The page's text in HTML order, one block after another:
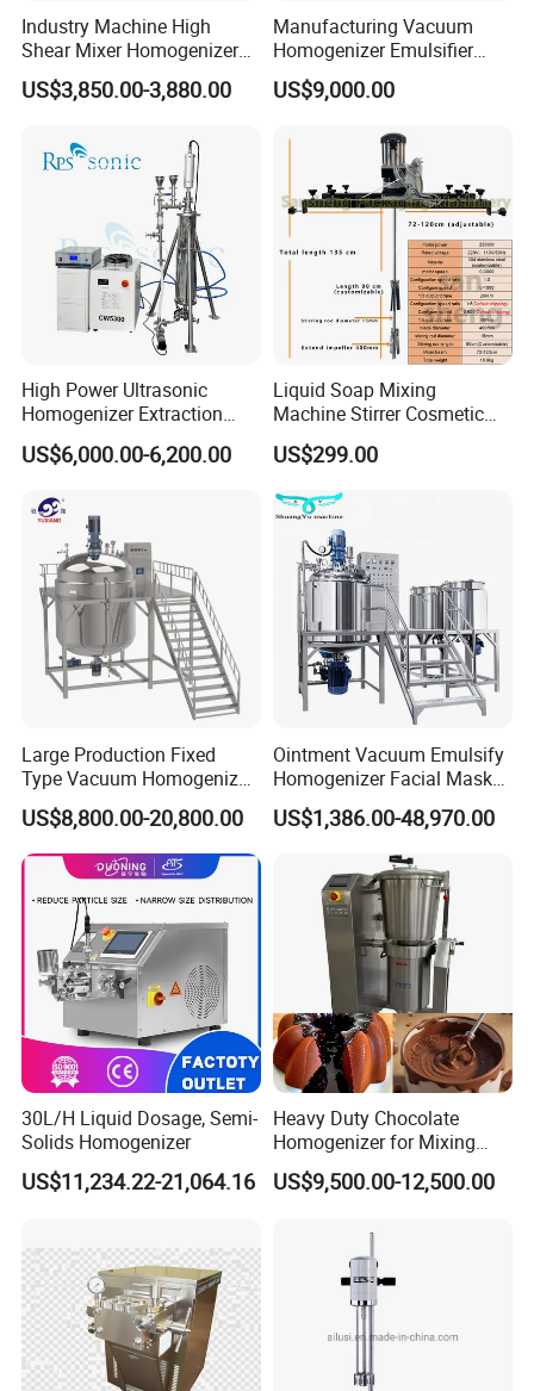
Industry Machine High
Shear Mixer Homogenizer
1000L Chemical Stainless
Steel Reactor
US$3,850.00-3,880.00
Manufacturing Vacuum
Homogenizer Emulsifier
Hydraulic Lifting Ointment
Mayonnaise Making
US$9,000.00
High Power Ultrasonic
Homogenizer Extraction
Machine Oil-Water
Emulsification Cosmetic
US$6,000.00-6,200.00
Liquid Soap Mixing
Machine Stirrer Cosmetic
Perfume Mixer Paint Mixer
Machine
US$299.00
Large Production Fixed
Type Vacuum Homogenizer
Emulsifier for Body Care
Lotion Sun Cream Serum
Cosmetic
US$8,800.00-20,800.00
Ointment Vacuum Emulsify
Homogenizer Facial Mask
Blender Body Lotion Mixer
US$1,386.00-48,970.00
30L/H Liquid Dosage, Semi-
Solids Homogenizer
US$11,234.22-21,064.16
Heavy Duty Chocolate
Homogenizer for Mixing
Mousse Jam and Chocolate
Sauces
US$9,500.00-12,500.00